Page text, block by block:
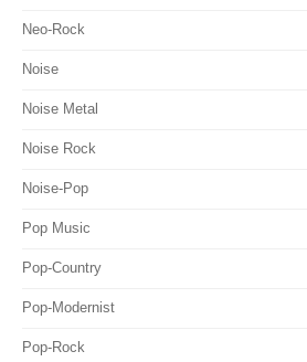
Neo-Rock
Noise
Noise Metal
Noise Rock
Noise-Pop
Pop Music
Pop-Country
Pop-Modernist
Pop-Rock